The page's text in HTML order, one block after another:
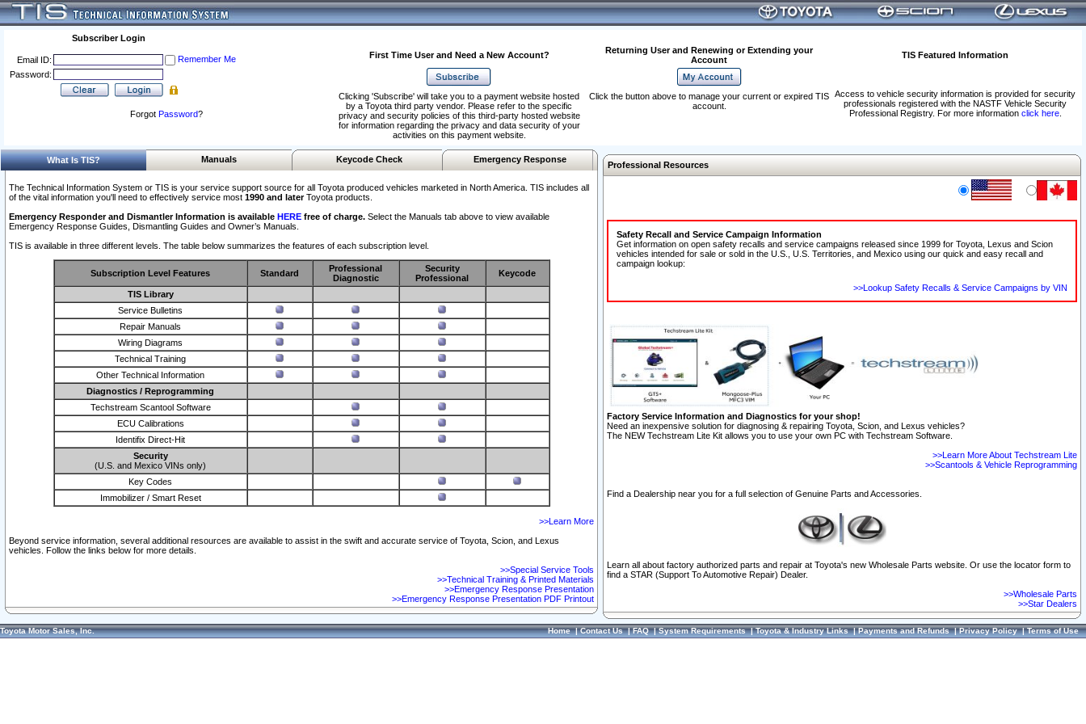
Subscriber Login
Email ID:
Remember Me
Password:
Forgot Password?
First Time User and Need a New Account?
Returning User and Renewing or Extending your
Account
TIS Featured Information
Access to vehicle security information is provided for security
professionals registered with the NASTF Vehicle Security
Professional Registry. For more information click here.
Clicking 'Subscribe' will take you to a payment website hosted
by a Toyota third party vendor. Please refer to the specific
privacy and security policies of this third-party hosted website
for information regarding the privacy and data security of your
activities on this payment website.
Click the button above to manage your current or expired TIS
account.
What Is TIS? Manuals Keycode Check Emergency Response
The Technical Information System or TIS is your service support source for all Toyota produced vehicles marketed in North America. TIS includes all
of the vital information you'll need to effectively service most 1990 and laterToyota products.
Emergency Responder and Dismantler Information is available HERE free of charge. Select the Manuals tab above to view available
Emergency Response Guides, Dismantling Guides and Owner’s Manuals.
TIS is available in three different levels. The table below summarizes the features of each subscription level.
Subscription Level Features Standard
Professional
Diagnostic
Security
Professional
Keycode
TIS Library
Service Bulletins
Repair Manuals
Wiring Diagrams
Technical Training
Other Technical Information
Diagnostics / Reprogramming
Techstream Scantool Software
ECU Calibrations
Identifix Direct-Hit
Security
(U.S. and Mexico VINs only)
Key Codes
Immobilizer / Smart Reset
>>Learn More
Beyond service information, several additional resources are available to assist in the swift and accurate service of Toyota, Scion, and Lexus
vehicles. Follow the links below for more details.
>>Special Service Tools
>>Technical Training & Printed Materials
>>Emergency Response Presentation
>>Emergency Response Presentation PDF Printout
Professional Resources
Safety Recall and Service Campaign Information
Get information on open safety recalls and service campaigns released since 1999 for Toyota, Lexus and Scion
vehicles intended for sale or sold in the U.S., U.S. Territories, and Mexico using our quick and easy recall and
campaign lookup:
>>Lookup Safety Recalls & Service Campaigns by VIN
Factory Service Information and Diagnostics for your shop!
Need an inexpensive solution for diagnosing & repairing Toyota, Scion, and Lexus vehicles?
The NEW Techstream Lite Kit allows you to use your own PC with Techstream Software.
>>Learn More About Techstream Lite
>>Scantools & Vehicle Reprogramming
Find a Dealership near you for a full selection of Genuine Parts and Accessories.
Learn all about factory authorized parts and repair at Toyota's new Wholesale Parts website. Or use the locator form to
find a STAR (Support To Automotive Repair) Dealer.
>>Wholesale Parts
>>Star Dealers
Toyota Motor Sales, Inc. Home|Contact Us|FAQ|System Requirements|Toyota & Industry Links|Payments and Refunds|Privacy Policy|Terms of Use